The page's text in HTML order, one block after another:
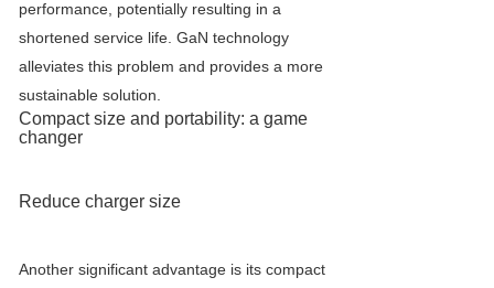
performance, potentially resulting in a
shortened service life. GaN technology
alleviates this problem and provides a more
sustainable solution.
Compact size and portability: a game
changer
Reduce charger size
Another significant advantage is its compact